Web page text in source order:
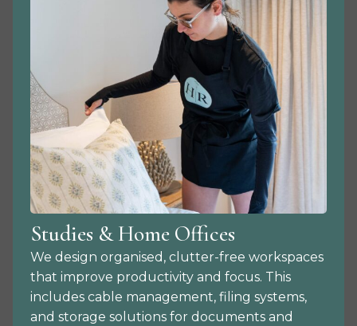
Studies & Home Offices
We design organised, clutter-free workspaces
that improve productivity and focus. This
includes cable management, filing systems,
and storage solutions for documents and